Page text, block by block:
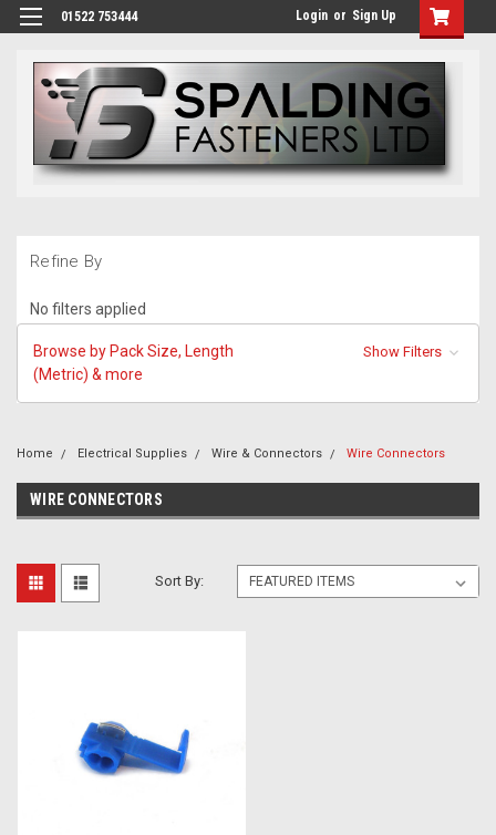
01522 753444 Login or Sign Up
Refine By
No filters applied
Browse by Pack Size, Length
(Metric) & more
Show Filters
Home Electrical Supplies Wire & Connectors Wire Connectors
WIRE CONNECTORS
Sort By: